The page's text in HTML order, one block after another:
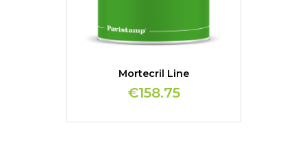
Mortecril Line
€158.75